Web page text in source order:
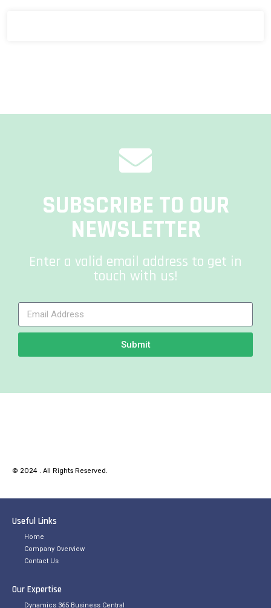
SUBSCRIBE TO OUR
NEWSLETTER
Enter a valid email address to get in
touch with us!
Submit
© 2024 . All Rights Reserved.
Useful Links
Home
Company Overview
Contact Us
Our Expertise
Dynamics 365 Business Central